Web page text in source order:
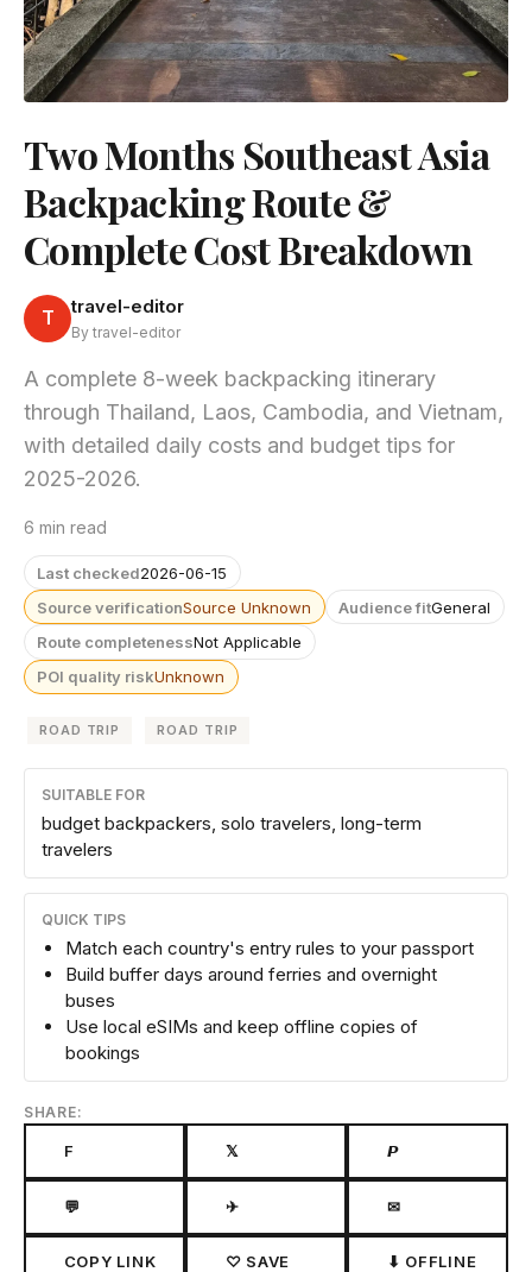
Two Months Southeast Asia
Backpacking Route &
Complete Cost Breakdown
T travel-editor
By travel-editor
A complete 8-week backpacking itinerary
through Thailand, Laos, Cambodia, and Vietnam,
with detailed daily costs and budget tips for
2025-2026.
6 min read
Last checked2026-06-15
Source verificationSource Unknown Audience fitGeneral
Route completenessNot Applicable
POI quality riskUnknown
ROAD TRIP ROAD TRIP
SUITABLE FOR
budget backpackers, solo travelers, long-term
travelers
QUICK TIPS
Match each country's entry rules to your passport
Build buffer days around ferries and overnight
buses
Use local eSIMs and keep offline copies of
bookings
SHARE:
F 𝕏 𝙋
💬 ✈ ✉
COPY LINK ♡ SAVE ⬇ OFFLINE